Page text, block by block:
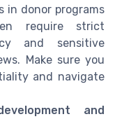
in donor programs
require strict
and sensitive
Make sure you
and navigate
and